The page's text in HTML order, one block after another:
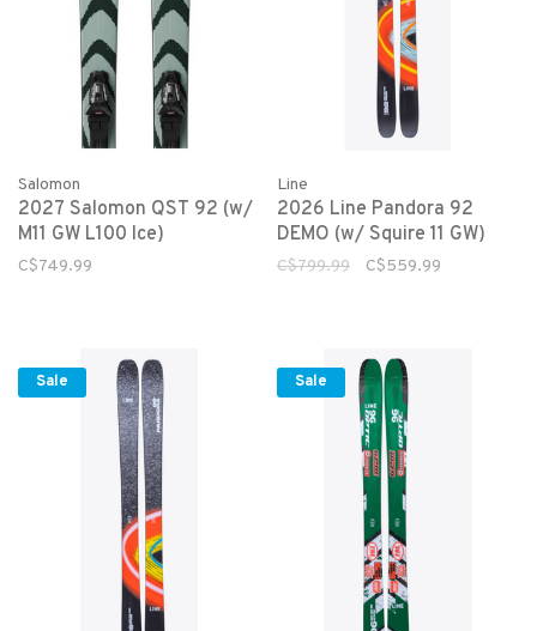
Salomon
2027 Salomon QST 92 (w/
M11 GW L100 Ice)
C$749.99
Line
2026 Line Pandora 92
DEMO (w/ Squire 11 GW)
C$799.99 C$559.99
Sale Sale